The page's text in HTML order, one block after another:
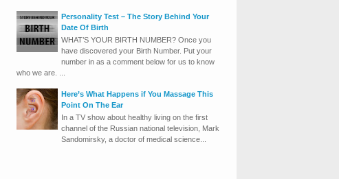
Personality Test – The Story Behind Your
Date Of Birth
WHAT’S YOUR BIRTH NUMBER? Once you
have discovered your Birth Number. Put your
number in as a comment below for us to know
who we are. ...
Here’s What Happens if You Massage This
Point On The Ear
In a TV show about healthy living on the first
channel of the Russian national television, Mark
Sandomirsky, a doctor of medical science...